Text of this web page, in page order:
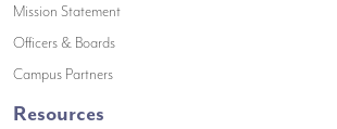
Mission Statement(opens in a new window)
Officers & Boards(opens in a new window)
Campus Partners(opens in a new window)
Resources